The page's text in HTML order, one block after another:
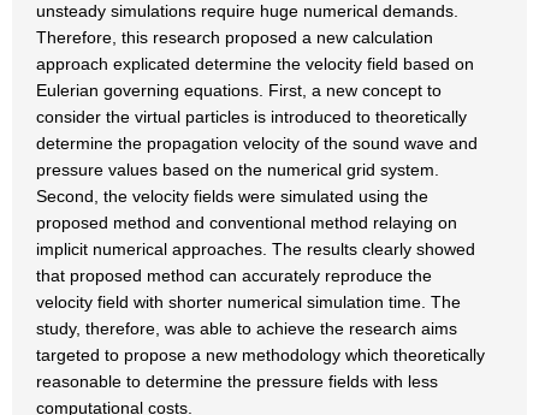
unsteady simulations require huge numerical demands.
Therefore, this research proposed a new calculation
approach explicated determine the velocity field based on
Eulerian governing equations. First, a new concept to
consider the virtual particles is introduced to theoretically
determine the propagation velocity of the sound wave and
pressure values based on the numerical grid system.
Second, the velocity fields were simulated using the
proposed method and conventional method relaying on
implicit numerical approaches. The results clearly showed
that proposed method can accurately reproduce the
velocity field with shorter numerical simulation time. The
study, therefore, was able to achieve the research aims
targeted to propose a new methodology which theoretically
reasonable to determine the pressure fields with less
computational costs.